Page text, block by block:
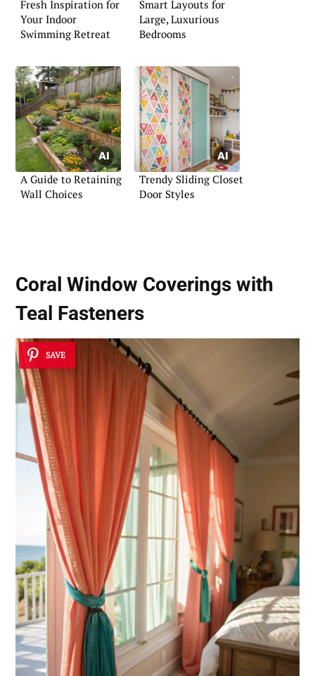
Fresh Inspiration for
Your Indoor
Swimming Retreat
Smart Layouts for
Large, Luxurious
Bedrooms
A Guide to Retaining
Wall Choices
Trendy Sliding Closet
Door Styles
Coral Window Coverings with
Teal Fasteners
SAVE